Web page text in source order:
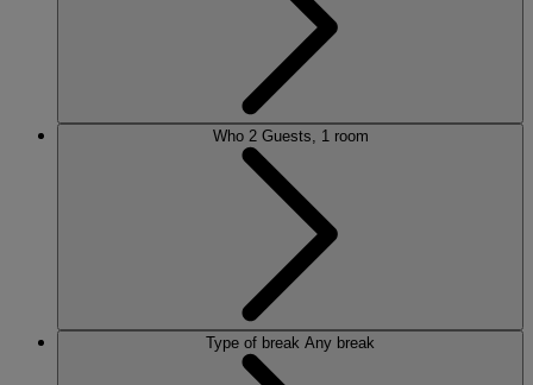
Who 2 Guests, 1 room
Type of break Any break